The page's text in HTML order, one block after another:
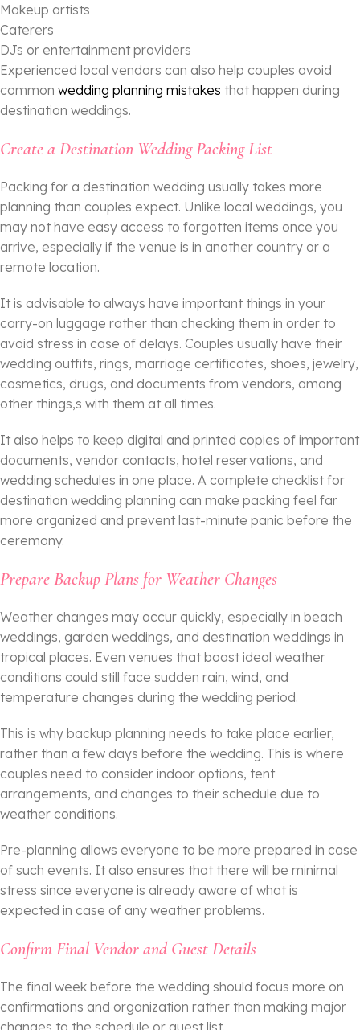
Makeup artists
Caterers
DJs or entertainment providers
Experienced local vendors can also help couples avoid
common wedding planning mistakes that happen during
destination weddings.
Create a Destination Wedding Packing List
Packing for a destination wedding usually takes more
planning than couples expect. Unlike local weddings, you
may not have easy access to forgotten items once you
arrive, especially if the venue is in another country or a
remote location.
It is advisable to always have important things in your
carry-on luggage rather than checking them in order to
avoid stress in case of delays. Couples usually have their
wedding outfits, rings, marriage certificates, shoes, jewelry,
cosmetics, drugs, and documents from vendors, among
other things,s with them at all times.
It also helps to keep digital and printed copies of important
documents, vendor contacts, hotel reservations, and
wedding schedules in one place. A complete checklist for
destination wedding planning can make packing feel far
more organized and prevent last-minute panic before the
ceremony.
Prepare Backup Plans for Weather Changes
Weather changes may occur quickly, especially in beach
weddings, garden weddings, and destination weddings in
tropical places. Even venues that boast ideal weather
conditions could still face sudden rain, wind, and
temperature changes during the wedding period.
This is why backup planning needs to take place earlier,
rather than a few days before the wedding. This is where
couples need to consider indoor options, tent
arrangements, and changes to their schedule due to
weather conditions.
Pre-planning allows everyone to be more prepared in case
of such events. It also ensures that there will be minimal
stress since everyone is already aware of what is
expected in case of any weather problems.
Confirm Final Vendor and Guest Details
The final week before the wedding should focus more on
confirmations and organization rather than making major
changes to the schedule or guest list.